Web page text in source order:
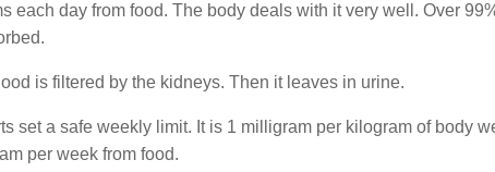
each day from food. The body deals with it very well. Over
is filtered by the kidneys. Then it leaves in urine.
set a safe weekly limit. It is 1 milligram per kilogram of body
per week from food.